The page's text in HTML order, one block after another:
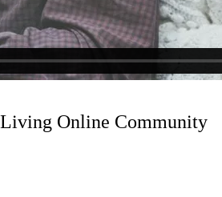
Online Community